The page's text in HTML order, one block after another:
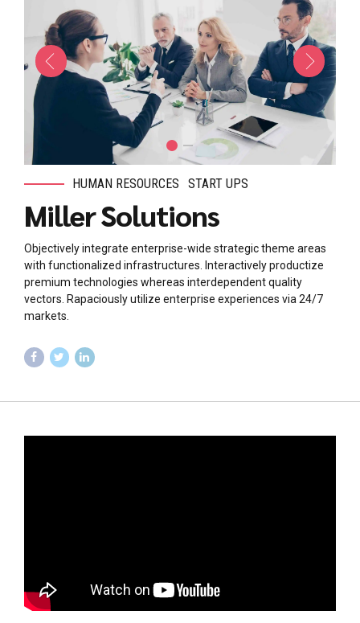
HUMAN RESOURCES START UPS
Miller Solutions
Objectively integrate enterprise-wide strategic theme areas
with functionalized infrastructures. Interactively productize
premium technologies whereas interdependent quality
vectors. Rapaciously utilize enterprise experiences via 24/7
markets.